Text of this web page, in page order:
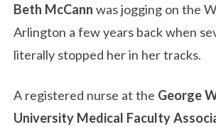
Beth McCann was jogging on the
Arlington a few years back when
literally stopped her in her tracks.
A registered nurse at the George
University Medical Faculty